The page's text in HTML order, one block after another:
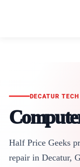
SERVICES GEEK
DECATUR
Half Price Geeks
repair in Decatur,